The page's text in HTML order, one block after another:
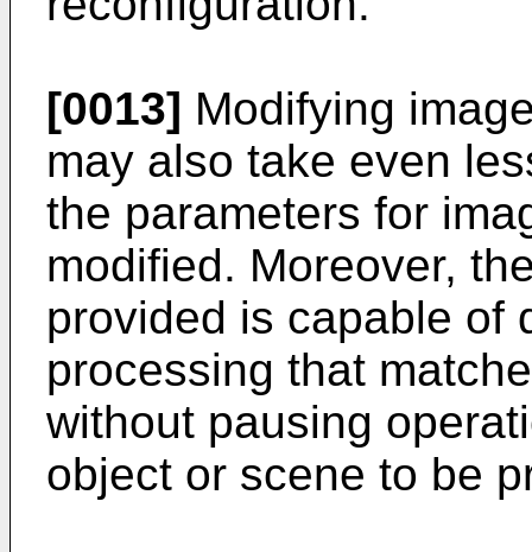
[0013] Modifying
may also take even
the parameters for
modified. Moreover,
provided is capable of
processing that
without pausing
object or scene to be